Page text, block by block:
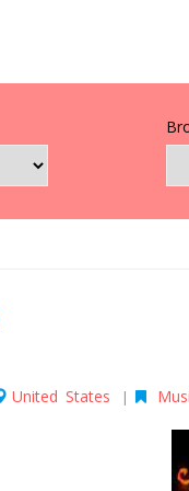
United States |